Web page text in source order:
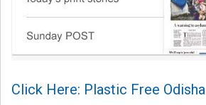
Click Here: Plastic Free Odisha